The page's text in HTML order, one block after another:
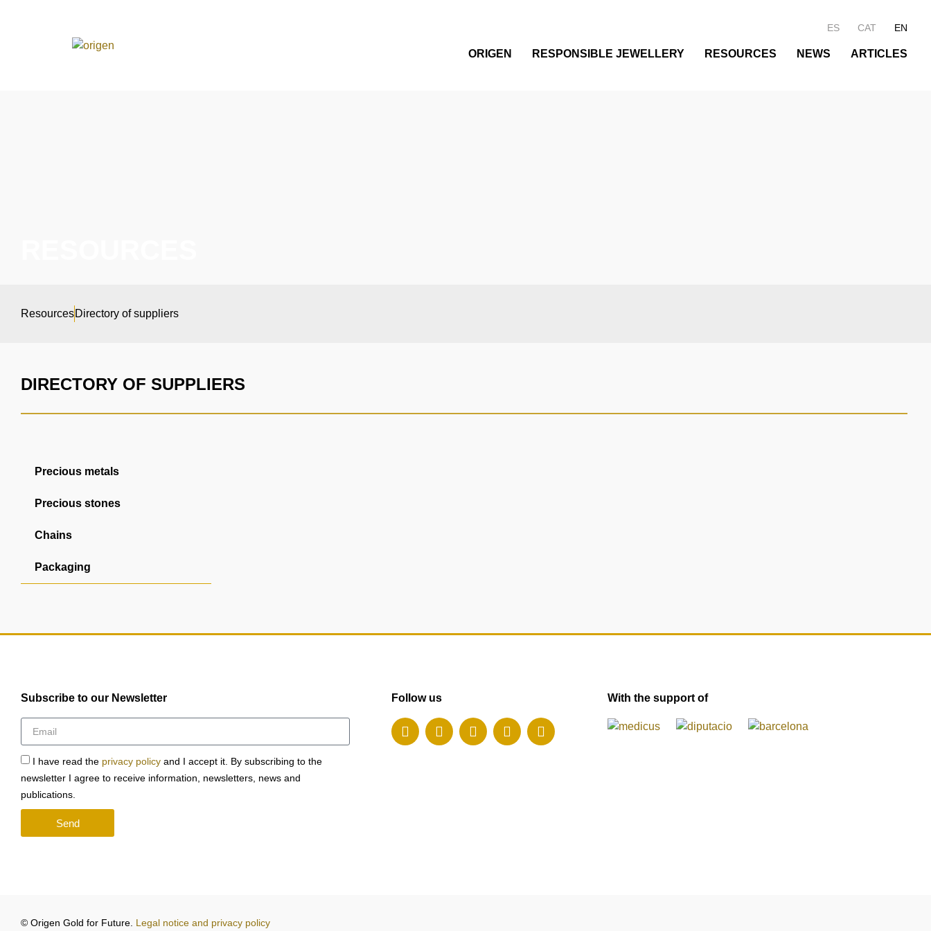
ES CAT EN
ORIGEN RESPONSIBLE JEWELLERY RESOURCES NEWS ARTICLES
ResourcesDirectory of suppliers
DIRECTORY OF SUPPLIERS
Precious metals
Precious stones
Chains
Packaging
Subscribe to our Newsletter
I have read the privacy policy and I accept it. By subscribing to the
newsletter I agree to receive information, newsletters, news and
publications.
Send
Follow us With the support of
© Origen Gold for Future. Legal notice and privacy policy